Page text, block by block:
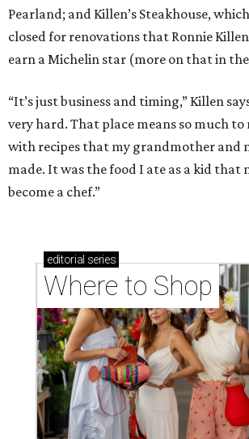
Pearland; and Killen’s Steakhouse,
closed for renovations that Ronnie
earn a Michelin star (more on that in
“It’s just business and timing,” Killen
very hard. That place means so much
with recipes that my grandmother and
made. It was the food I ate as a kid that
become a chef.”
editorial series
Where to Shop